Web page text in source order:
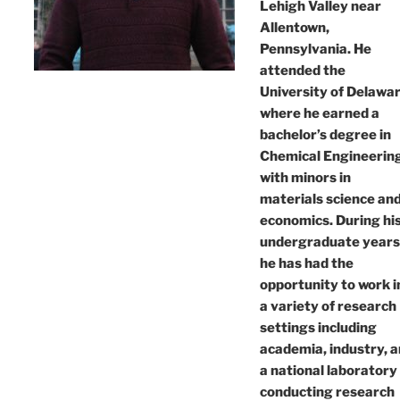
Lehigh Valley near
Allentown,
Pennsylvania. He
attended the
University of
where he earned a
bachelor’s degree in
Chemical
with minors in
materials science
economics. During
undergraduate
he has had the
opportunity to work
a variety of research
settings including
academia, industry,
a national laboratory
conducting research